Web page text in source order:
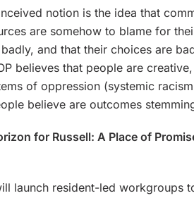
notion is the idea that
are somehow to blame for
and that their choices are
believes that people are
of oppression (systemic
believe are outcomes
for Russell: A Place of
launch resident-led workgroups